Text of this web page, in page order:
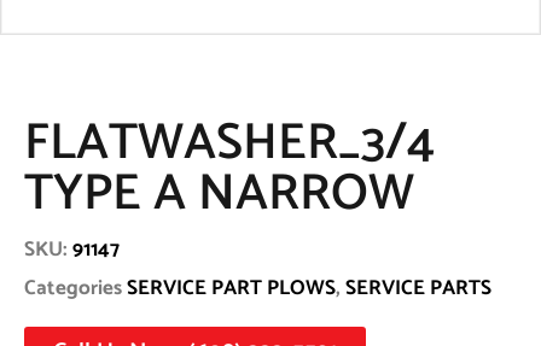
FLATWASHER_3/4
TYPE A NARROW
SKU:91147
CategoriesSERVICE PART PLOWS,SERVICE PARTS